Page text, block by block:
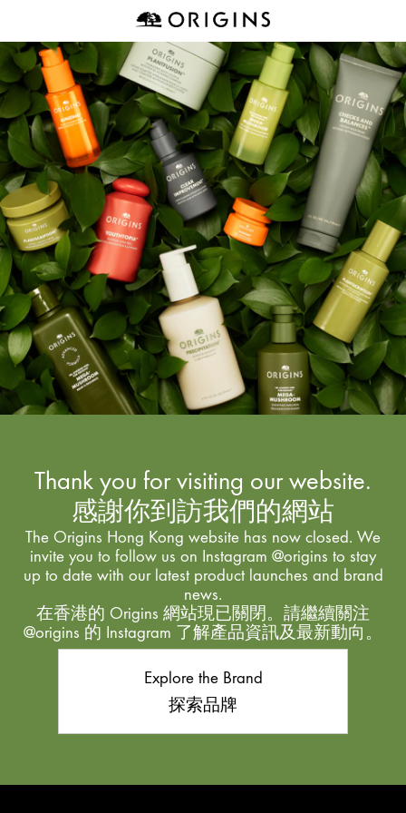
Thank you for visiting our website.
感謝你到訪我們的網站
The Origins Hong Kong website has now closed. We
invite you to follow us on Instagram @origins to stay
up to date with our latest product launches and brand
news.
在香港的 Origins 網站現已關閉。請繼續關注
@origins 的 Instagram 了解產品資訊及最新動向。
Explore the Brand
探索品牌